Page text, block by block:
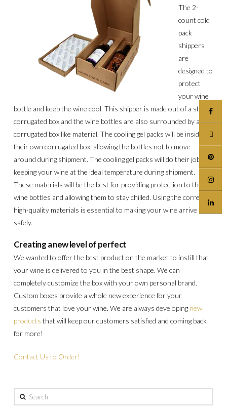
The 2-
count cold
pack
shippers
are
designed to
protect
your wine
bottle and keep the wine cool. This shipper is made out of a sturdy
corrugated box and the wine bottles are also surrounded by a
corrugated box like material. The cooling gel packs will be inside
their own corrugated box, allowing the bottles not to move
around during shipment. The cooling gel packs will do their job of
keeping your wine at the ideal temperature during shipment.
These materials will be the best for providing protection to the
wine bottles and allowing them to stay chilled. Using the correct,
high-quality materials is essential to making your wine arrive
safely.
Creating a new level of perfect
We wanted to offer the best product on the market to instill that
your wine is delivered to you in the best shape. We can
completely customize the box with your own personal brand.
Custom boxes provide a whole new experience for your
customers that love your wine. We are always developing new
products that will keep our customers satisfied and coming back
for more!
Contact Us to Order!
Search